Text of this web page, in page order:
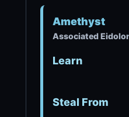
Amethyst
Associated
Learn
Steal From